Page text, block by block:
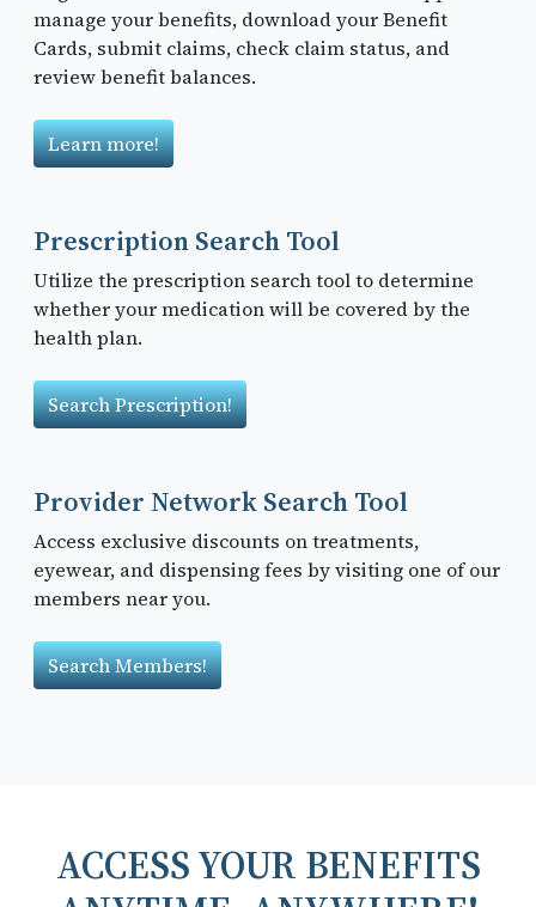
manage your benefits, download your Benefit
Cards, submit claims, check claim status, and
review benefit balances.
Learn more!
Prescription Search Tool
Utilize the prescription search tool to determine
whether your medication will be covered by the
health plan.
Search Prescription!
Provider Network Search Tool
Access exclusive discounts on treatments,
eyewear, and dispensing fees by visiting one of our
members near you.
Search Members!
ACCESS YOUR BENEFITS